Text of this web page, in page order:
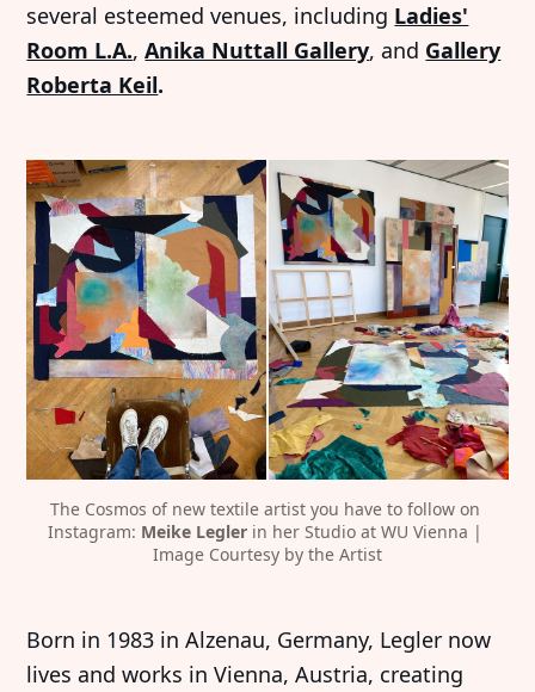
several esteemed venues, including Ladies'
Room L.A.,Anika Nuttall Gallery, and Gallery
Roberta Keil.
The Cosmos of new textile artist you have to follow on
Instagram: Meike Legler in her Studio at WU Vienna |
Image Courtesy by the Artist
Born in 1983 in Alzenau, Germany, Legler now
lives and works in Vienna, Austria, creating